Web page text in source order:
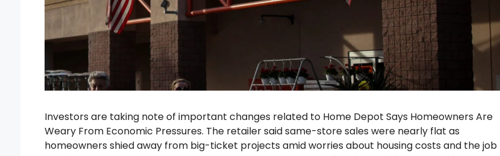
Investors are taking note of important changes related to Home Depot Says Homeowners Are
Weary From Economic Pressures. The retailer said same-store sales were nearly flat as
homeowners shied away from big-ticket projects amid worries about housing costs and the job